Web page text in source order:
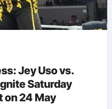
Jey Uso vs.
Saturday
on 24 May